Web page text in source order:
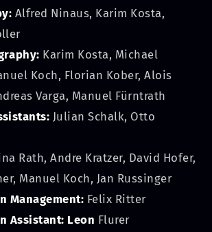
Alfred Ninaus, Karim Kosta,
Karim Kosta, Michael
Koch, Florian Kober, Alois
Varga, Manuel Fürntrath
Julian Schalk, Otto
Rath, Andre Kratzer, David Hofer,
Manuel Koch, Jan Russinger
Management: Felix Ritter
Assistant: Leon Flurer